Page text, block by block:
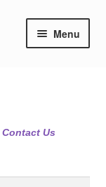
Menu
Contact Us